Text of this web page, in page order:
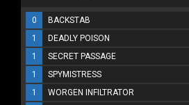
0 BACKSTAB
1
DEADLY POISON
1
SECRET PASSAGE
1
SPYMISTRESS
1
WORGEN INFILTRATOR